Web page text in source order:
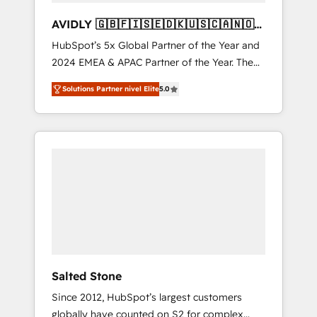
AVIDLY 🇬🇧🇫🇮🇸🇪🇩🇰🇺🇸🇨🇦🇳🇴
🇩🇪🇦🇺🇳🇿
HubSpot’s 5x Global Partner of the Year and
2024 EMEA & APAC Partner of the Year. The
world’s most experienced and fully
accredited HubSpot Solutions Partner. 🚀
With 2,750+ HubSpot projects delivered and
370+ specialists across EMEA, APAC and NAM,
Solutions Partner nivel Elite5.0
Salted Stone
Since 2012, HubSpot’s largest customers
globally have counted on S2 for complex